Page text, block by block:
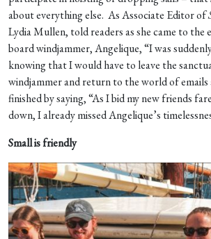
about everything else. As Associate Editor of
Lydia Mullen, told readers as she came to the
board windjammer, Angelique, “I was
knowing that I would have to leave the
windjammer and return to the world of emails
finished by saying, “As I bid my new friends
down, I already missed Angelique’s
Small is friendly